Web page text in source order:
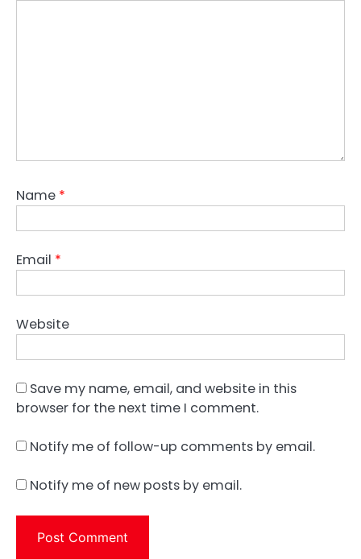
Name *
Email *
Website
Save my name, email, and website in this
browser for the next time I comment.
Notify me of follow-up comments by email.
Notify me of new posts by email.